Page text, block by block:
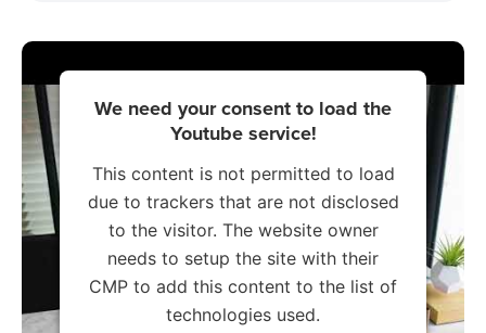
We need your consent to load the
Youtube service!
This content is not permitted to load
due to trackers that are not disclosed
to the visitor. The website owner
needs to setup the site with their
CMP to add this content to the list of
technologies used.